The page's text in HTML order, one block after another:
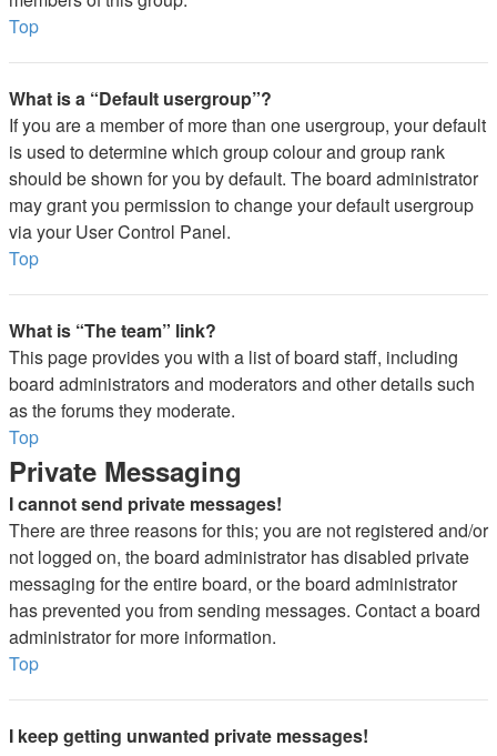
Top
What is a “Default usergroup”?
If you are a member of more than one usergroup, your default
is used to determine which group colour and group rank
should be shown for you by default. The board administrator
may grant you permission to change your default usergroup
via your User Control Panel.
Top
What is “The team” link?
This page provides you with a list of board staff, including
board administrators and moderators and other details such
as the forums they moderate.
Top
Private Messaging
I cannot send private messages!
There are three reasons for this; you are not registered and/or
not logged on, the board administrator has disabled private
messaging for the entire board, or the board administrator
has prevented you from sending messages. Contact a board
administrator for more information.
Top
I keep getting unwanted private messages!